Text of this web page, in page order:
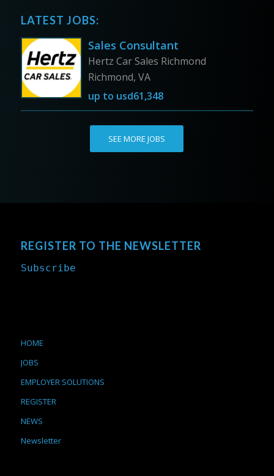
LATEST JOBS:
Sales Consultant
Hertz Car Sales Richmond
Richmond, VA
up to usd61,348
SEE MORE JOBS
REGISTER TO THE NEWSLETTER
Subscribe
HOME
JOBS
EMPLOYER SOLUTIONS
REGISTER
NEWS
Newsletter